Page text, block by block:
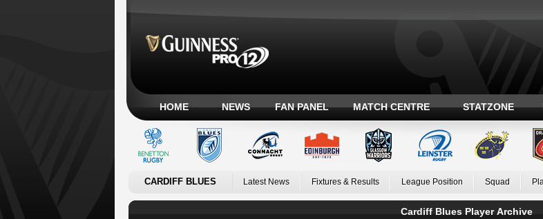
HOME NEWS FAN PANEL MATCH CENTRE STATZONE
CARDIFF BLUES Latest News Fixtures & Results League Position Squad
Cardiff Blues Player Archive